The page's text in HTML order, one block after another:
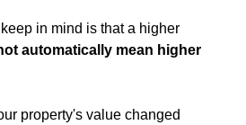
in mind is that a higher
automatically mean higher
property's value changed